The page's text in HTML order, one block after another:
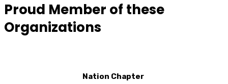
Proud Member of these
Organizations
Nation Chapter